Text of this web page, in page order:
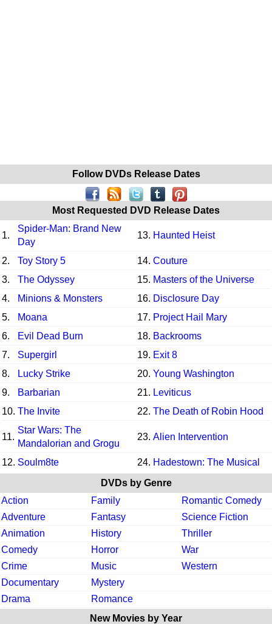
Follow DVDs Release Dates
Most Requested DVD Release Dates
1.
Spider-Man: Brand New
Day
13. Haunted Heist
2. Toy Story 5 14. Couture
3.
The Odyssey 15. Masters of the Universe
4.
Minions & Monsters 16. Disclosure Day
5.
Moana 17. Project Hail Mary
6.
Evil Dead Burn 18. Backrooms
7.
Supergirl 19. Exit 8
8.
Lucky Strike 20. Young Washington
9.
Barbarian 21. Leviticus
10. The Invite 22. The Death of Robin Hood
11.
Star Wars: The
Mandalorian and Grogu
23. Alien Intervention
12. Soulm8te 24. Hadestown: The Musical
DVDs by Genre
Action
Family
Romantic Comedy
Adventure
Fantasy
Science Fiction
Animation
History
Thriller
Comedy
Horror
War
Crime
Music
Western
Documentary
Mystery
Drama
Romance
New Movies by Year